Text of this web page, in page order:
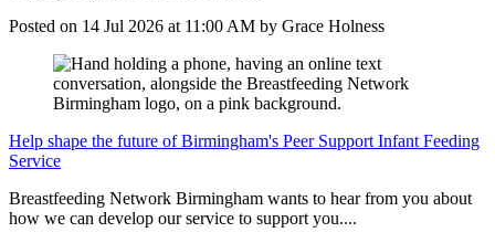
Posted on 14 Jul 2026 at 11:00 AM by Grace Holness
Help shape the future of Birmingham's Peer Support Infant Feeding
Service
Breastfeeding Network Birmingham wants to hear from you about
how we can develop our service to support you....